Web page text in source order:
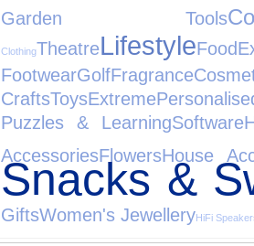
Garden Tools
ClothingTheatreLifestyleFood
FootwearGolfFragrance
CraftsToysExtreme
Puzzles & LearningSoftware
AccessoriesFlowersHouse
Snacks &
GiftsWomen's JewelleryHiFi